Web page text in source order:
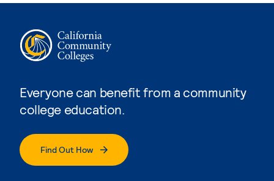
Everyone can benefit from a community
college education.
Find Out How